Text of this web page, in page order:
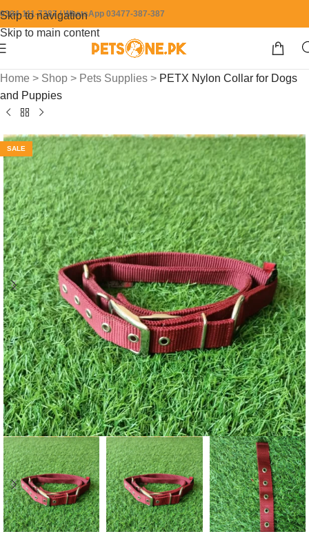
Skip to navigation
Skip to main content
0304-111-7387 / WhatsApp 03477-387-387
Home > Shop > Pets Supplies > PETX Nylon Collar for Dogs
and Puppies
SALE